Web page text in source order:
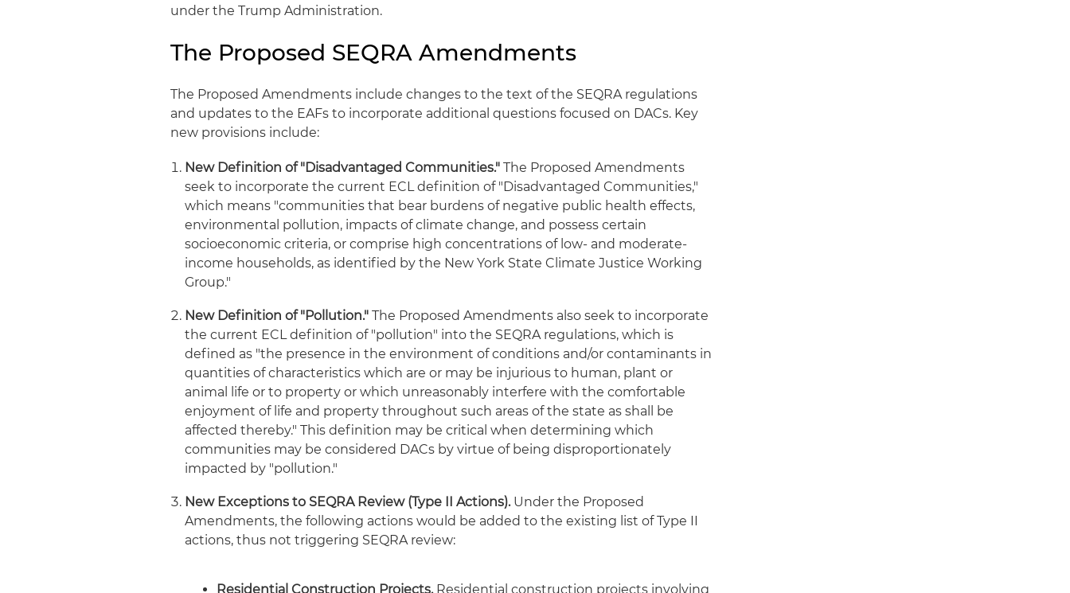
under the Trump Administration.
The Proposed SEQRA Amendments
The Proposed Amendments include changes to the text of the SEQRA regulations
and updates to the EAFs to incorporate additional questions focused on DACs. Key
new provisions include:
New Definition of "Disadvantaged Communities." The Proposed Amendments
seek to incorporate the current ECL definition of "Disadvantaged Communities,"
which means "communities that bear burdens of negative public health effects,
environmental pollution, impacts of climate change, and possess certain
socioeconomic criteria, or comprise high concentrations of low- and moderate-
income households, as identified by the New York State Climate Justice Working
Group."
New Definition of "Pollution." The Proposed Amendments also seek to incorporate
the current ECL definition of "pollution" into the SEQRA regulations, which is
defined as "the presence in the environment of conditions and/or contaminants in
quantities of characteristics which are or may be injurious to human, plant or
animal life or to property or which unreasonably interfere with the comfortable
enjoyment of life and property throughout such areas of the state as shall be
affected thereby." This definition may be critical when determining which
communities may be considered DACs by virtue of being disproportionately
impacted by "pollution."
New Exceptions to SEQRA Review (Type II Actions). Under the Proposed
Amendments, the following actions would be added to the existing list of Type II
actions, thus not triggering SEQRA review:
Residential Construction Projects.Residential construction projects involving